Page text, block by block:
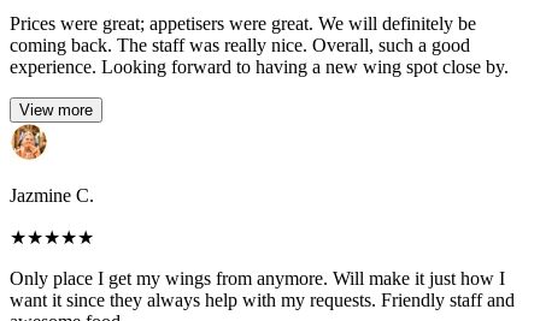
Prices were great; appetisers were great. We will definitely be
coming back. The staff was really nice. Overall, such a good
experience. Looking forward to having a new wing spot close by.
View more
Jazmine C.
★★★★★
Only place I get my wings from anymore. Will make it just how I
want it since they always help with my requests. Friendly staff and